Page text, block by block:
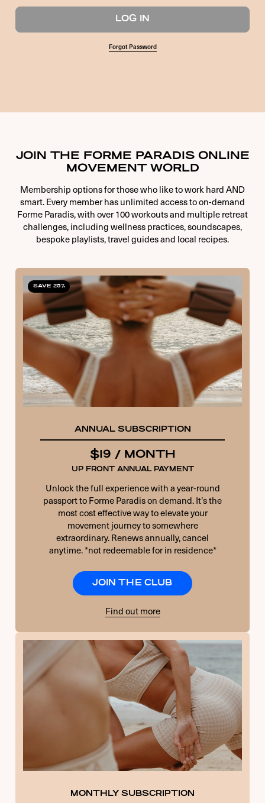
Forgot Password
Forgot Password
JOIN THE FORME PARADIS ONLINE
MOVEMENT WORLD
Membership options for those who like to work hard AND
smart. Every member has unlimited access to on-demand
Forme Paradis, with over 100 workouts and multiple retreat
challenges, including wellness practices, soundscapes,
bespoke playlists, travel guides and local recipes.
SAVE 25%
ANNUAL SUBSCRIPTION
$19 / MONTH
UP FRONT ANNUAL PAYMENT
Unlock the full experience with a year-round
passport to Forme Paradis on demand. It’s the
most cost effective way to elevate your
movement journey to somewhere
extraordinary. Renews annually, cancel
anytime. *not redeemable for in residence*
JOIN THE CLUB
Find out more
MONTHLY SUBSCRIPTION